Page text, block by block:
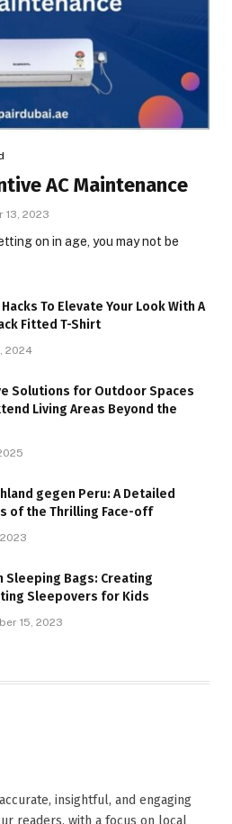
AC Maintenance
13, 2023
on in age, you may not be
To Elevate Your Look With A
Fitted T-Shirt
2024
Solutions for Outdoor Spaces
Living Areas Beyond the
gegen Peru: A Detailed
of the Thrilling Face-off
Sleeping Bags: Creating
Sleepovers for Kids
15, 2023
insightful, and engaging